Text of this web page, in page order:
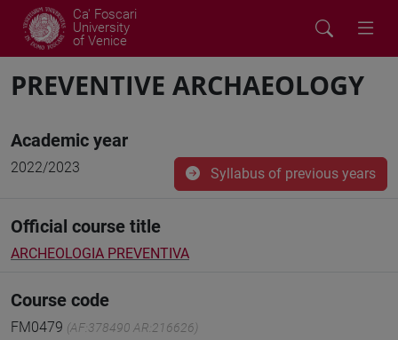
Ca' Foscari
University
of Venice
PREVENTIVE ARCHAEOLOGY
Academic year
2022/2023 Syllabus of previous years
Official course title
ARCHEOLOGIA PREVENTIVA
Course code
FM0479 (AF:378490 AR:216626)